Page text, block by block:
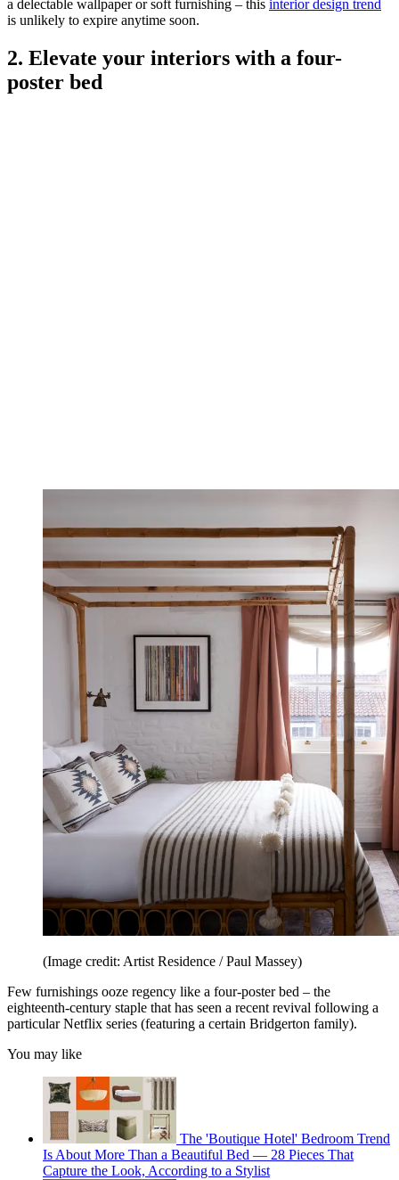
a delectable wallpaper or soft furnishing – this interior design trend
is unlikely to expire anytime soon.
2. Elevate your interiors with a four-
poster bed
(Image credit: Artist Residence / Paul Massey)
Few furnishings ooze regency like a four-poster bed – the
eighteenth-century staple that has seen a recent revival following a
particular Netflix series (featuring a certain Bridgerton family).
You may like
The 'Boutique Hotel' Bedroom Trend
Is About More Than a Beautiful Bed — 28 Pieces That
Capture the Look, According to a Stylist